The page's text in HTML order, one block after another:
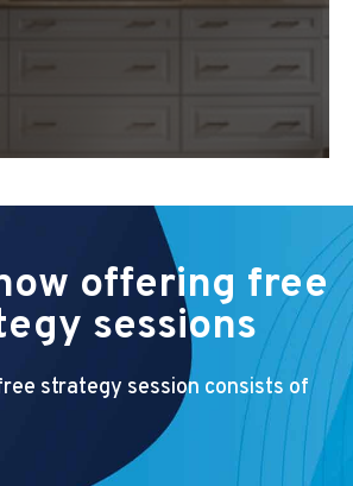
offering free
sessions
strategy session consists of